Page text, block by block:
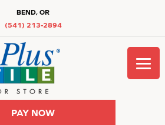
BEND, OR
(541) 213-2894
PAY NOW